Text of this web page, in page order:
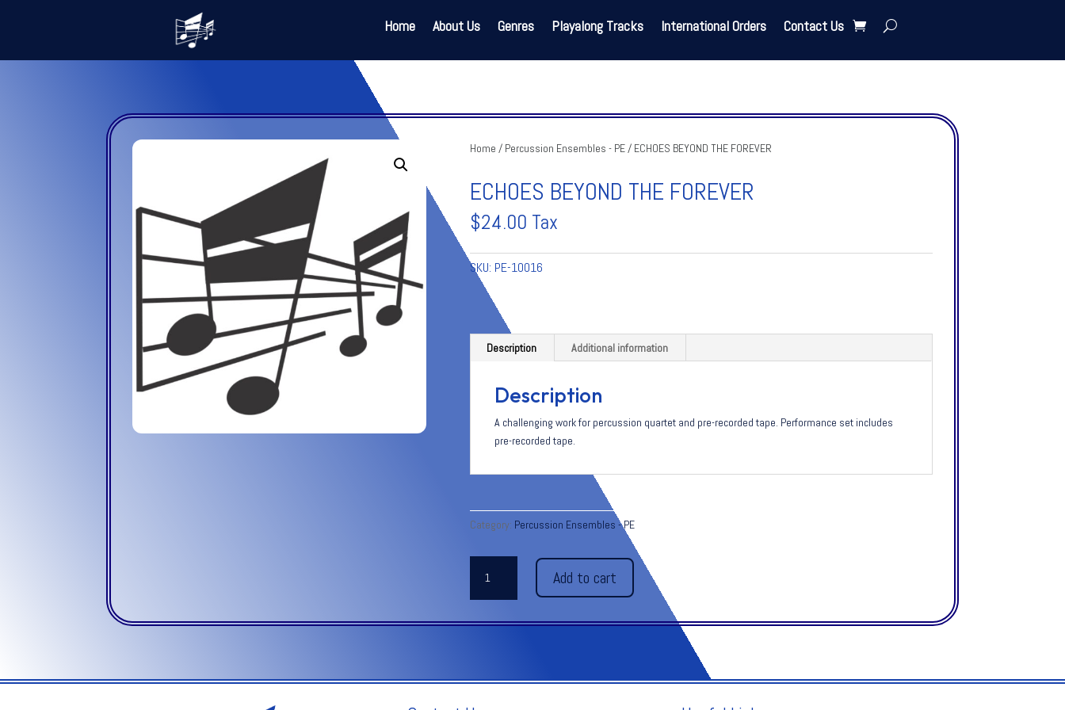
Home About Us Genres Playalong Tracks International Orders Contact Us
Home / Percussion Ensembles - PE/ ECHOES BEYOND THE FOREVER
ECHOES BEYOND THE FOREVER
$24.00 Tax
SKU: PE-10016
Description Additional information
Description
A challenging work for percussion quartet and pre-recorded tape. Performance set includes
pre-recorded tape.
Category: Percussion Ensembles - PE
BEYOND
THE
FOREVER
Add to cart